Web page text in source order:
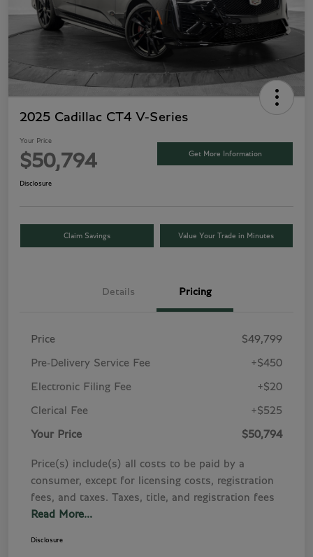
2025 Cadillac CT4 V-Series
Your Price
$50,794 Get More Information
Disclosure
Claim Savings Value Your Trade in Minutes
Details Pricing
Price $49,799
Pre-Delivery Service Fee +$450
Electronic Filing Fee +$20
Clerical Fee +$525
Your Price $50,794
Price(s) include(s) all costs to be paid by a
consumer, except for licensing costs, registration
fees, and taxes. Taxes, title, and registration fees
Read More...
Disclosure